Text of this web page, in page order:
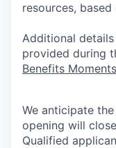
resources,
Additional
provided during
Benefits Moments
We anticipate
opening will
Qualified